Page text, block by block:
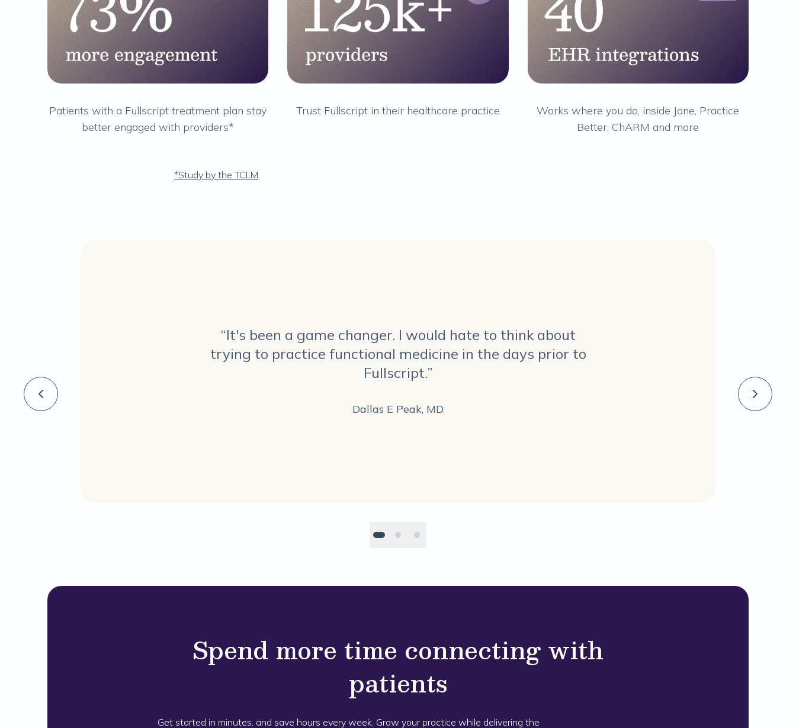
Patients with a Fullscript treatment plan stay
better engaged with providers*
Trust Fullscript in their healthcare practice
Works where you do, inside Jane, Practice
Better, ChARM and more
*Study by the TCLM
“It's been a game changer. I would hate to think about
trying to practice functional medicine in the days prior to
Fullscript.”
Dallas E Peak, MD
Spend more time connecting with
patients
Get started in minutes, and save hours every week. Grow your practice while delivering the